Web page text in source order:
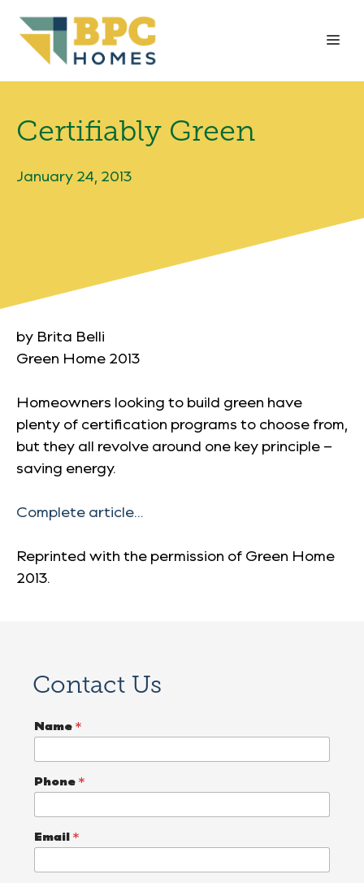
content
Certifiably Green
January 24, 2013
by Brita Belli
Green Home 2013
Homeowners looking to build green have
plenty of certification programs to choose from,
but they all revolve around one key principle –
saving energy.
Complete article…
Reprinted with the permission of Green Home
2013.
Contact Us
Name *
Phone *
Email *